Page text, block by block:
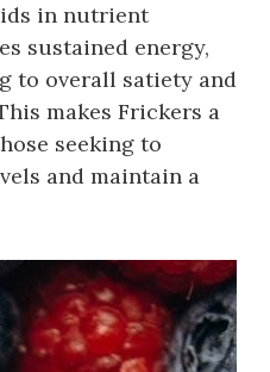
in nutrient
sustained energy,
to overall satiety and
makes Frickers a
seeking to
and maintain a